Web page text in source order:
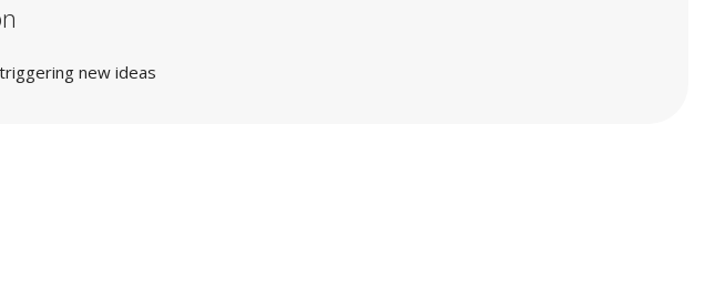
new ideas